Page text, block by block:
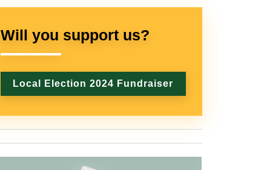
Will you support us?
Local Election 2024 Fundraiser